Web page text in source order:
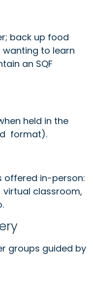
back up food
to learn
an SQF
held in the
format).
offered in-person:
classroom,
groups guided by